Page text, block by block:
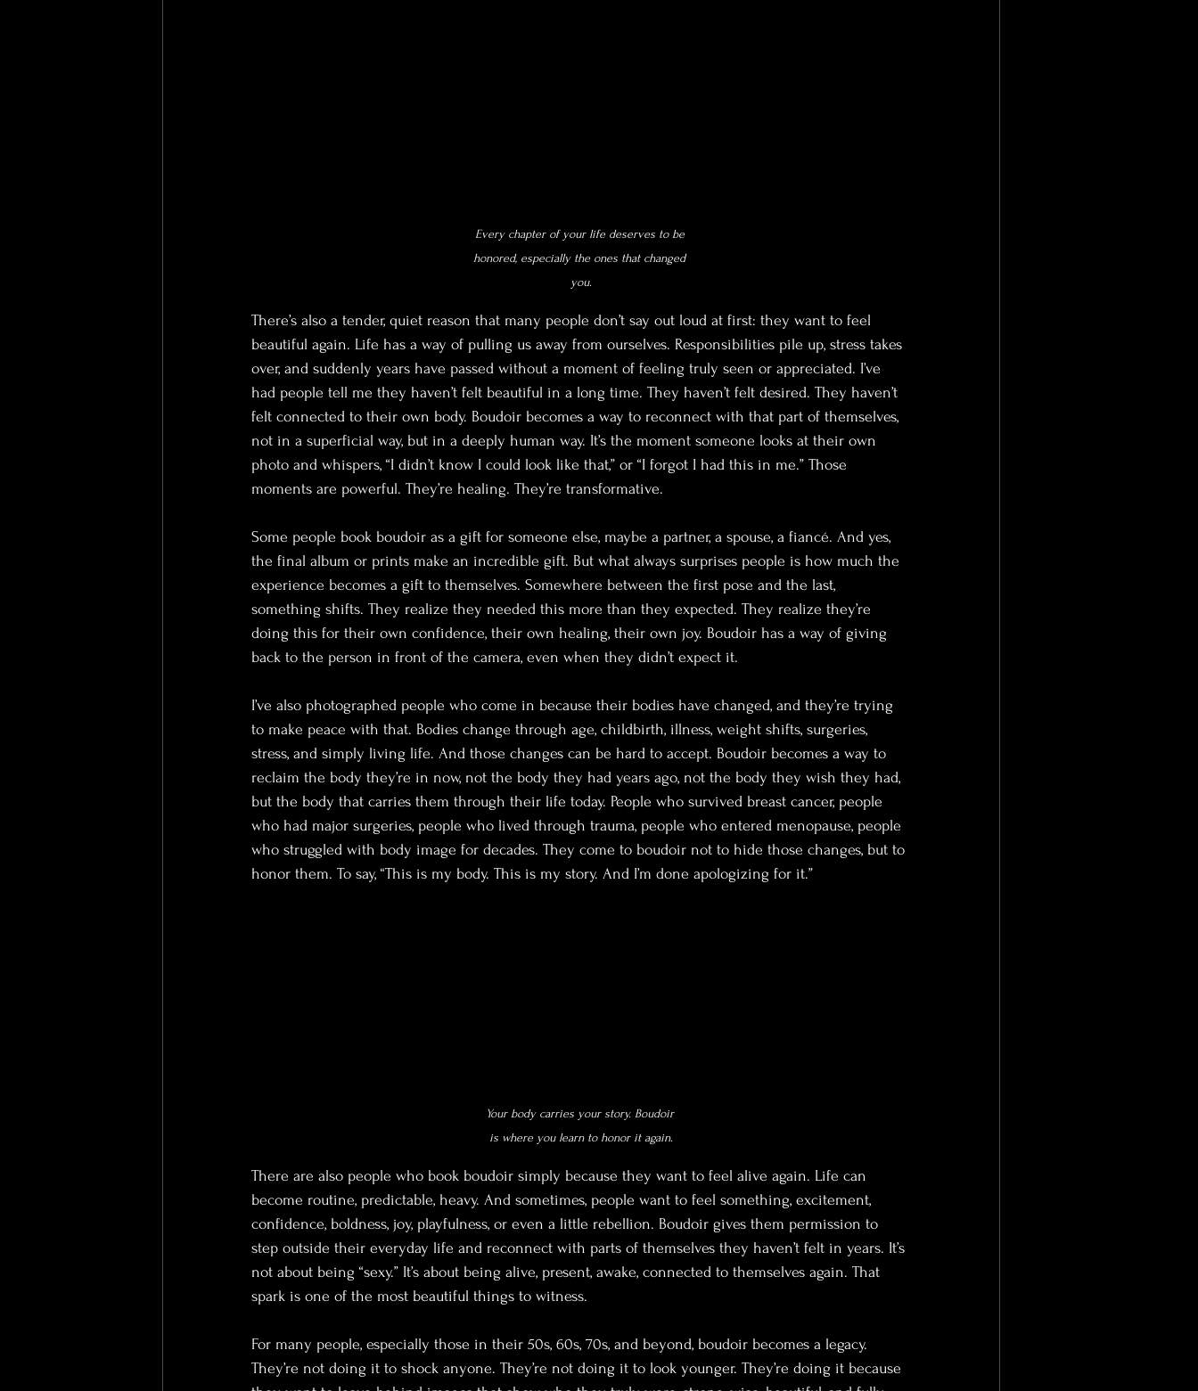
Every chapter of your life deserves to be
honored, especially the ones that changed
you.
There’s also a tender, quiet reason that many people don’t say out loud at first: they want to feel
beautiful again. Life has a way of pulling us away from ourselves. Responsibilities pile up, stress takes
over, and suddenly years have passed without a moment of feeling truly seen or appreciated. I’ve
had people tell me they haven’t felt beautiful in a long time. They haven’t felt desired. They haven’t
felt connected to their own body. Boudoir becomes a way to reconnect with that part of themselves,
not in a superficial way, but in a deeply human way. It’s the moment someone looks at their own
photo and whispers, “I didn’t know I could look like that,” or “I forgot I had this in me.” Those
moments are powerful. They’re healing. They’re transformative.
Some people book boudoir as a gift for someone else, maybe a partner, a spouse, a fiancé. And yes,
the final album or prints make an incredible gift. But what always surprises people is how much the
experience becomes a gift to themselves. Somewhere between the first pose and the last,
something shifts. They realize they needed this more than they expected. They realize they’re
doing this for their own confidence, their own healing, their own joy. Boudoir has a way of giving
back to the person in front of the camera, even when they didn’t expect it.
I’ve also photographed people who come in because their bodies have changed, and they’re trying
to make peace with that. Bodies change through age, childbirth, illness, weight shifts, surgeries,
stress, and simply living life. And those changes can be hard to accept. Boudoir becomes a way to
reclaim the body they’re in now, not the body they had years ago, not the body they wish they had,
but the body that carries them through their life today. People who survived breast cancer, people
who had major surgeries, people who lived through trauma, people who entered menopause, people
who struggled with body image for decades. They come to boudoir not to hide those changes, but to
honor them. To say, “This is my body. This is my story. And I’m done apologizing for it.”
Your body carries your story. Boudoir
is where you learn to honor it again.
There are also people who book boudoir simply because they want to feel alive again. Life can
become routine, predictable, heavy. And sometimes, people want to feel something, excitement,
confidence, boldness, joy, playfulness, or even a little rebellion. Boudoir gives them permission to
step outside their everyday life and reconnect with parts of themselves they haven’t felt in years. It’s
not about being “sexy.” It’s about being alive, present, awake, connected to themselves again. That
spark is one of the most beautiful things to witness.
For many people, especially those in their 50s, 60s, 70s, and beyond, boudoir becomes a legacy.
They’re not doing it to shock anyone. They’re not doing it to look younger. They’re doing it because